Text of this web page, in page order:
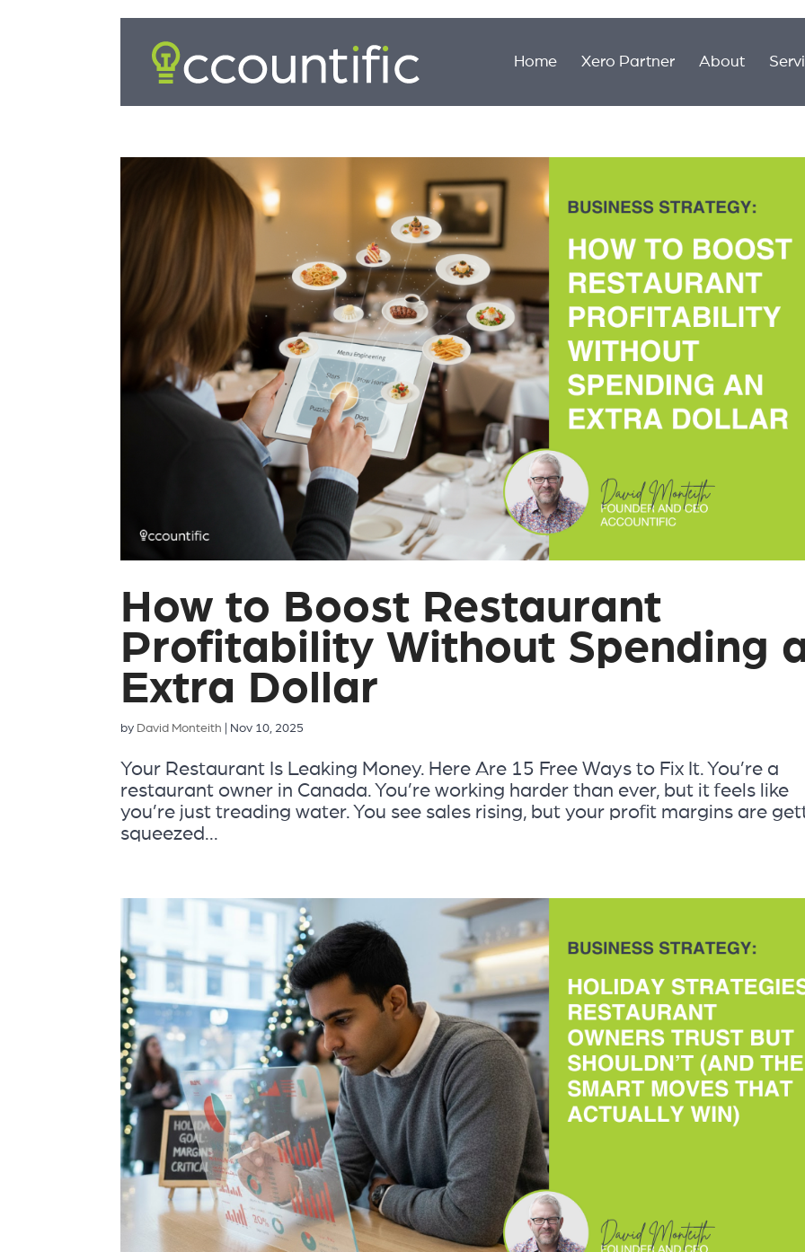
Home Xero Partner About
How to Boost Restaurant
Profitability Without Spending
Extra Dollar
by David Monteith Nov 10, 2025
Your Restaurant Is Leaking Money. Here Are 15 Free Ways to Fix It. You’re a
restaurant owner in Canada. You’re working harder than ever, but it feels like
you’re just treading water. You see sales rising, but your profit margins are
squeezed...